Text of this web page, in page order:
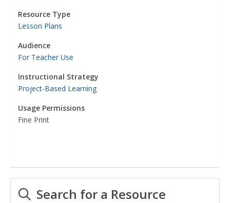
Resource Type
Lesson Plans
Audience
For Teacher Use
Instructional Strategy
Project-Based Learning
Usage Permissions
Fine Print
Search for a Resource